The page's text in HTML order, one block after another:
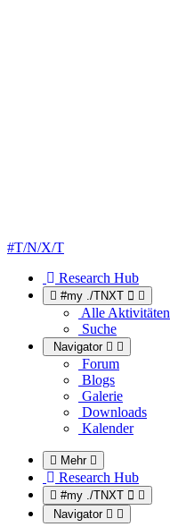
#T/N/X/T
Research Hub
#my ./TNXT
Alle Aktivitäten
Suche
Navigator
Forum
Blogs
Galerie
Downloads
Kalender
Mehr
Research Hub
#my ./TNXT
Navigator